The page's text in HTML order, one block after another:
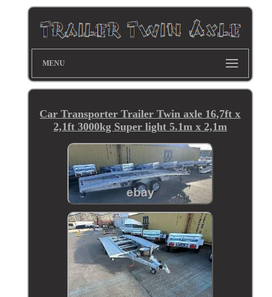
MENU
Car Transporter Trailer Twin axle 16,7ft x
2,1ft 3000kg Super light 5.1m x 2,1m